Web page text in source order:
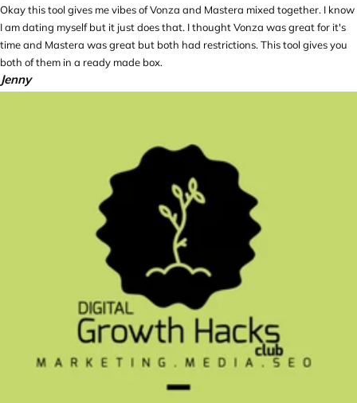
Okay this tool gives me vibes of Vonza and Mastera mixed together. I know
I am dating myself but it just does that. I thought Vonza was great for it's
time and Mastera was great but both had restrictions. This tool gives you
both of them in a ready made box.
Jenny